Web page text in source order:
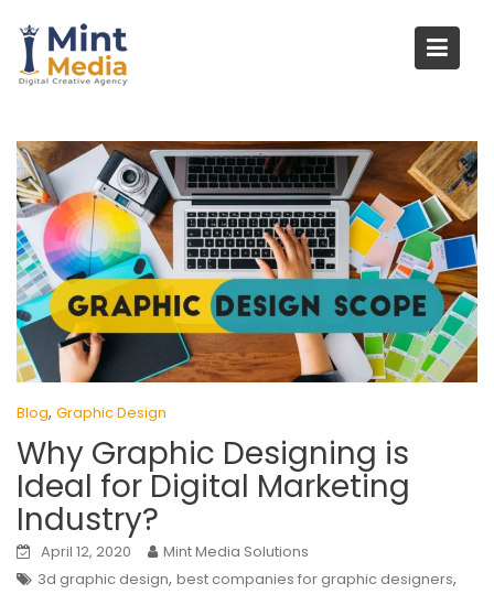
content
Blog, Graphic Design
Why Graphic Designing is
Ideal for Digital Marketing
Industry?
April 12, 2020
Mint Media Solutions
3d graphic design, best companies for graphic designers,